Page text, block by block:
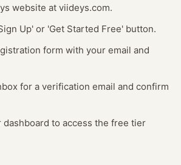
website at viideys.com.
Up' or 'Get Started Free' button.
form with your email and
for a verification email and confirm
dashboard to access the free tier